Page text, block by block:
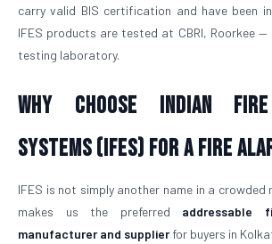
carry valid BIS certification and have been
IFES products are tested at CBRI, Roorkee
testing laboratory.
Why Choose Indian
Systems (IFES) for a Fire
IFES is not simply another name in a crowded
makes us the preferred addressable
manufacturer and supplierfor buyers in